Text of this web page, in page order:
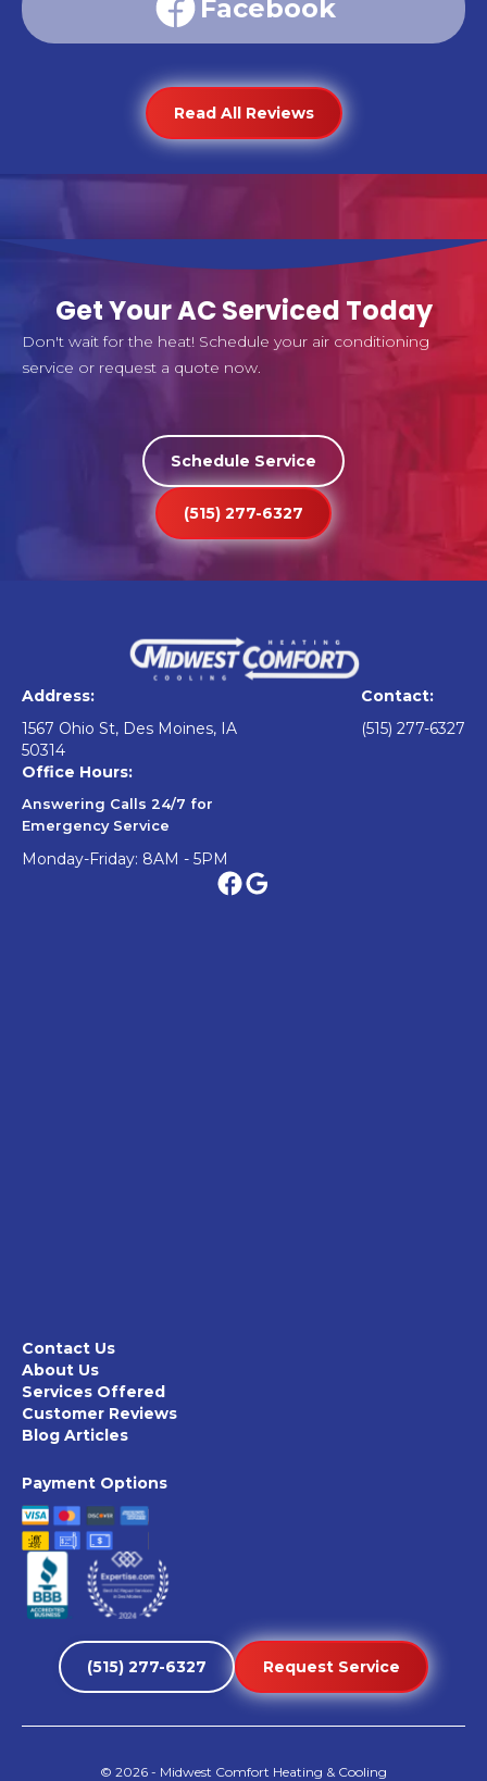
Facebook
Read All Reviews
Get Your AC Serviced Today
Don't wait for the heat! Schedule your air conditioning
service or request a quote now.
Schedule Service
(515) 277-6327
Address:
1567 Ohio St, Des Moines, IA
50314
Contact:
(515) 277-6327
Office Hours:
Answering Calls 24/7 for
Emergency Service
Monday-Friday: 8AM - 5PM
Contact Us
About Us
Services Offered
Customer Reviews
Blog Articles
Payment Options
(515) 277-6327 Request Service
© 2026 - Midwest Comfort Heating & Cooling